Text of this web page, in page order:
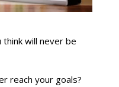
will never be
reach your goals?